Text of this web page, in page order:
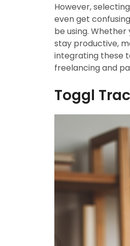
However,
even get
be using.
stay productive,
integrating these
freelancing and
Toggl